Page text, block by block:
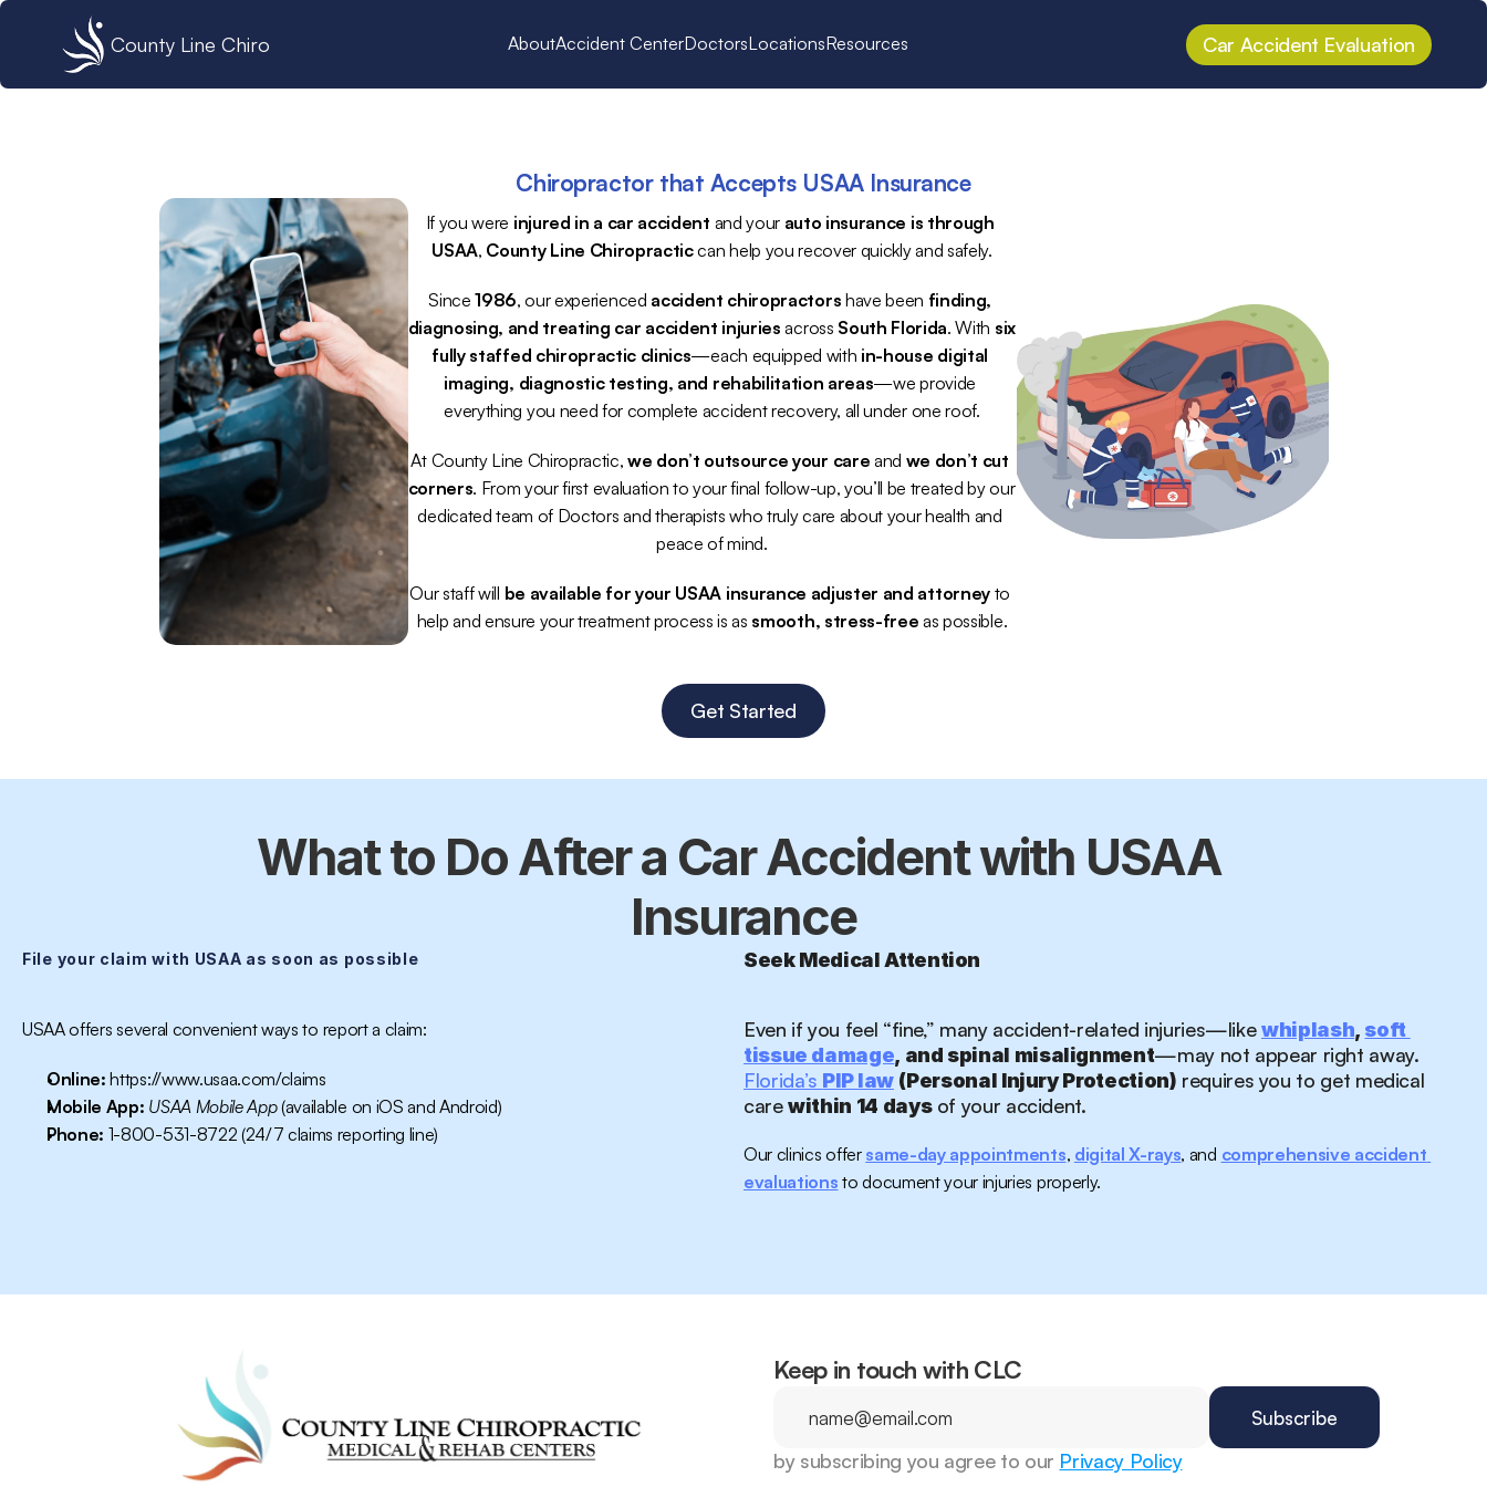
County Line Chiro AboutAccident CenterDoctorsLocationsResources Car Accident Evaluation
Chiropractor that Accepts USAA Insurance
If you were injured in a car accident and your auto insurance is through
USAA, County Line Chiropractic can help you recover quickly and safely.
Since 1986, our experienced accident chiropractors have been finding,
diagnosing, and treating car accident injuries across South Florida. With six
fully staffed chiropractic clinics—each equipped with in-house digital
imaging, diagnostic testing, and rehabilitation areas—we provide
everything you need for complete accident recovery, all under one roof.
At County Line Chiropractic, we don’t outsource your care and we don’t cut
corners. From your first evaluation to your final follow-up, you’ll be treated by our
dedicated team of Doctors and therapists who truly care about your health and
peace of mind.
Our staff will be available for your USAA insurance adjuster and attorney to
help and ensure your treatment process is as smooth, stress-free as possible.
Get Started
What to Do After a Car Accident with USAA
Insurance
File your claim with USAA as soon as possible
USAA offers several convenient ways to report a claim:
Online: https://www.usaa.com/claims
Mobile App: USAA Mobile App (available on iOS and Android)
Phone: 1-800-531-8722 (24/7 claims reporting line)
Seek Medical Attention
Even if you feel “fine,” many accident-related injuries—like whiplash, soft
tissue damage, and spinal misalignment—may not appear right away.
Florida’s PIP law (Personal Injury Protection) requires you to get medical
care within 14 days of your accident.
Our clinics offer same-day appointments, digital X-rays, and comprehensive accident
evaluations to document your injuries properly.
Keep in touch with CLC
by subscribing you agree to our Privacy Policy